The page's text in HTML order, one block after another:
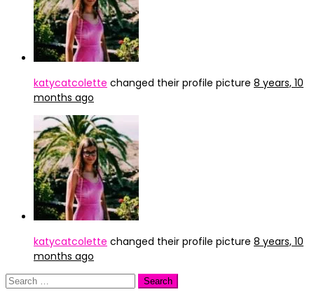
katycatcolette changed their profile picture 8 years, 10
months ago
katycatcolette changed their profile picture 8 years, 10
months ago
Search